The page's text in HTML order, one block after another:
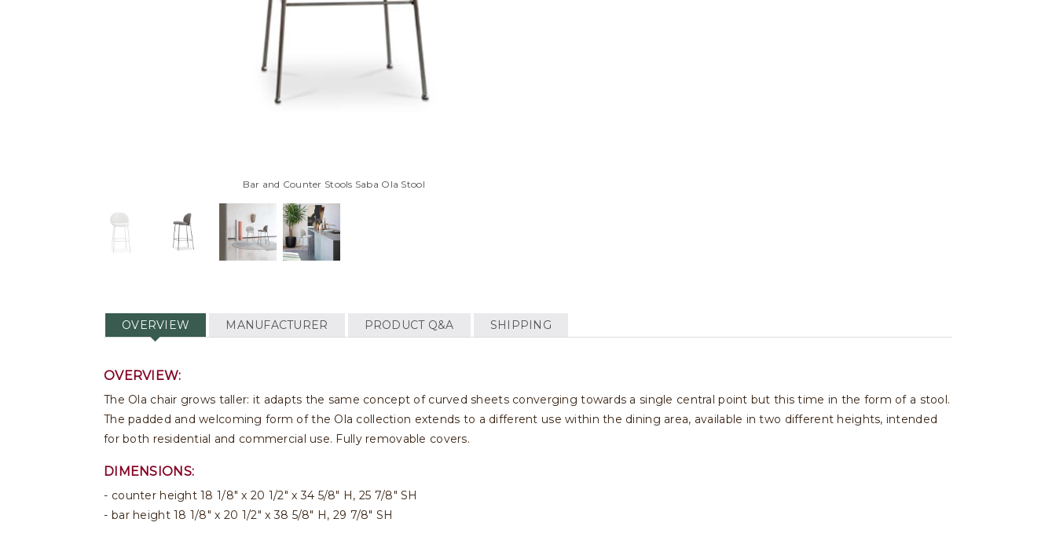
Bar and Counter Stools Saba Ola Stool
OVERVIEW MANUFACTURER PRODUCT Q&A SHIPPING
OVERVIEW:
The Ola chair grows taller: it adapts the same concept of curved sheets converging towards a single central point but this time in the form of a stool.
The padded and welcoming form of the Ola collection extends to a different use within the dining area, available in two different heights, intended
for both residential and commercial use. Fully removable covers.
DIMENSIONS:
counter height 18 1/8" x 20 1/2" x 34 5/8" H, 25 7/8" SH
bar height 18 1/8" x 20 1/2" x 38 5/8" H, 29 7/8" SH